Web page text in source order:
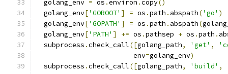
  golang_env
= os .environ .copy()
  golang_env
['GOROOT' ] = os .path . abspath('go' )
  golang_env
['GOPATH' ] = os .path . abspath(
  golang_env
['PATH' ] += os .pathsep + os .path .
  subprocess
.check_call([golang_path, 'get' ,
                        env
=golang_env)
  subprocess
.check_call([golang_path, 'build' ,